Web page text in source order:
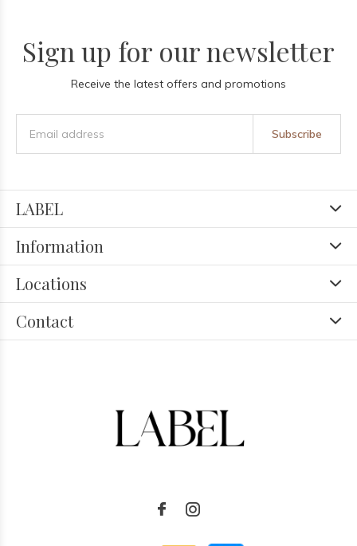
Sign up for our newsletter
Receive the latest offers and promotions
Subscribe
LABEL
Information
Locations
Contact